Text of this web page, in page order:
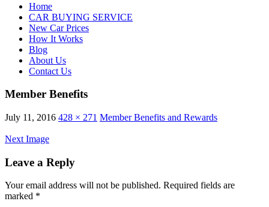
Home
CAR BUYING SERVICE
New Car Prices
How It Works
Blog
About Us
Contact Us
Member Benefits
July 11, 2016 428 × 271 Member Benefits and Rewards
Next Image
Leave a Reply
Your email address will not be published. Required fields are
marked *